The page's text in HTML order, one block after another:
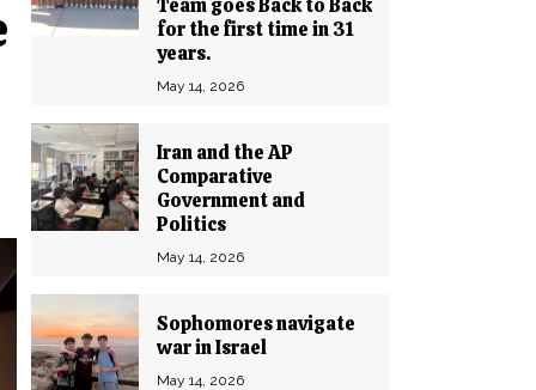
Team goes Back to Back
for the first time in 31
years.
May 14, 2026
Iran and the AP
Comparative
Government and
Politics
May 14, 2026
Sophomores navigate
war in Israel
May 14, 2026